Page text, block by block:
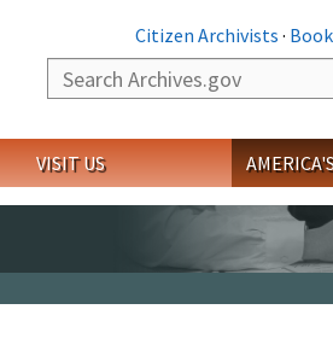
Citizen Archivists ·
Search
VISIT US